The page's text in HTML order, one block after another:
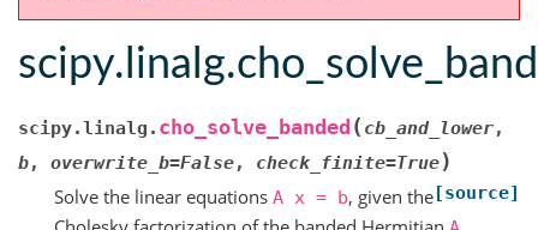
scipy.linalg. cho_solve_banded ( cb_and_lower,
b, overwrite_b=False, check_finite=True)
[source]
Solve the linear equations A x = b, given the